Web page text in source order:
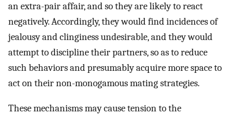
an extra-pair affair, and so they are likely to react
negatively. Accordingly, they would find incidences of
jealousy and clinginess undesirable, and they would
attempt to discipline their partners, so as to reduce
such behaviors and presumably acquire more space to
act on their non-monogamous mating strategies.
These mechanisms may cause tension to the